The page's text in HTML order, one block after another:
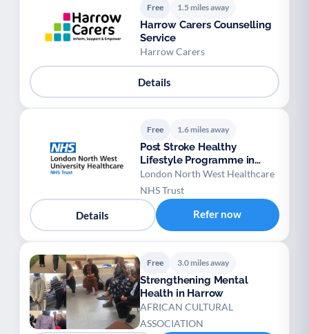
Free 1.5 miles away
Harrow Carers Counselling
Service
Harrow Carers
Details
Free 1.6 miles away
Post Stroke Healthy
Lifestyle Programme in
NWL
London North West Healthcare
NHS Trust
Details Refer now
Free 3.0 miles away
Strengthening Mental
Health in Harrow
AFRICAN CULTURAL
ASSOCIATION